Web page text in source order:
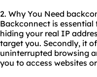
2. Why You Need
Backconnect is
hiding your real IP
target you. Secondly, it
uninterrupted browsing
you to access websites